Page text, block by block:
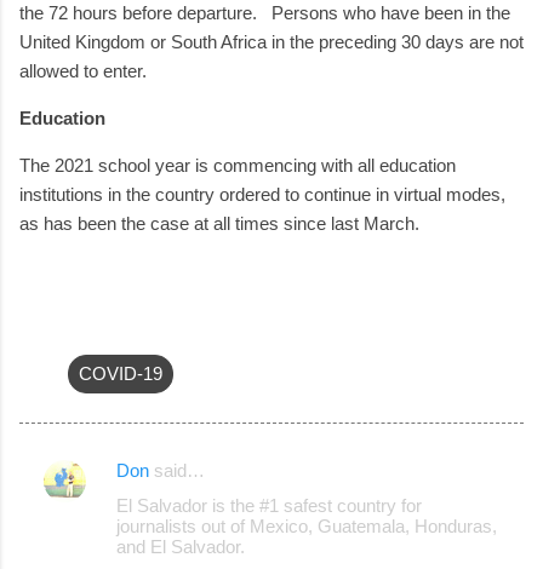
the 72 hours before departure.
Persons who have been in the
United Kingdom or South Africa in the preceding 30 days are not
allowed to enter.
Education
The 2021 school year is commencing with all education
institutions in the country ordered to continue in virtual modes,
as has been the case at all times since last March.
COVID-19
C
Don said…
El Salvador is the #1 safest country for
journalists out of Mexico, Guatemala, Honduras,
and El Salvador.